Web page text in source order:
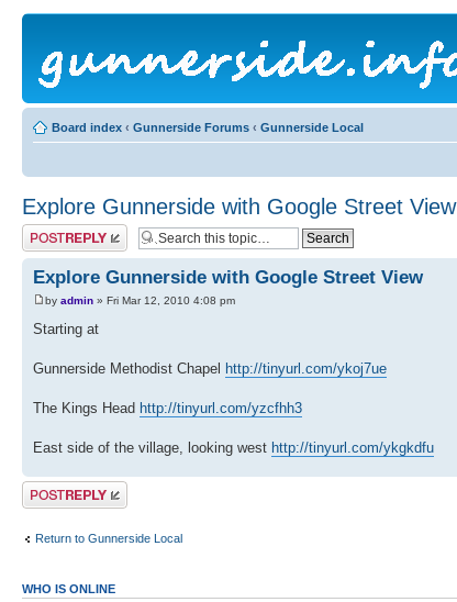
Board index ‹ Gunnerside Forums ‹ Gunnerside Local
Explore Gunnerside with Google Street View
Post a reply
Explore Gunnerside with Google Street View
by admin » Fri Mar 12, 2010 4:08 pm
Starting at
Gunnerside Methodist Chapel http://tinyurl.com/ykoj7ue
The Kings Head http://tinyurl.com/yzcfhh3
East side of the village, looking west http://tinyurl.com/ykgkdfu
Post a reply
Return to Gunnerside Local
WHO IS ONLINE